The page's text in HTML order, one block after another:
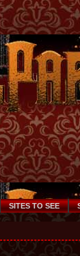
SITES TO SEE